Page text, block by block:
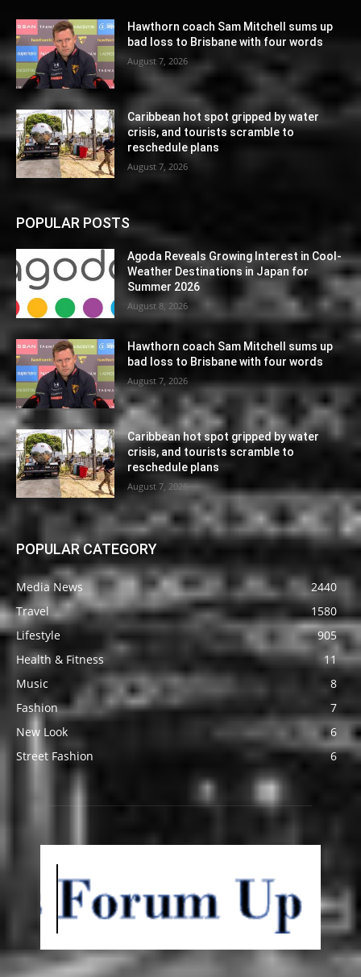
Hawthorn coach Sam Mitchell sums up
bad loss to Brisbane with four words
August 7, 2026
Caribbean hot spot gripped by water
crisis, and tourists scramble to
reschedule plans
August 7, 2026
POPULAR POSTS
Agoda Reveals Growing Interest in Cool-
Weather Destinations in Japan for
Summer 2026
August 8, 2026
Hawthorn coach Sam Mitchell sums up
bad loss to Brisbane with four words
August 7, 2026
Caribbean hot spot gripped by water
crisis, and tourists scramble to
reschedule plans
August 7, 2026
POPULAR CATEGORY
Media News
2440
Travel
1580
Lifestyle
905
Health & Fitness
11
Music
8
Fashion
7
New Look
6
Street Fashion
6